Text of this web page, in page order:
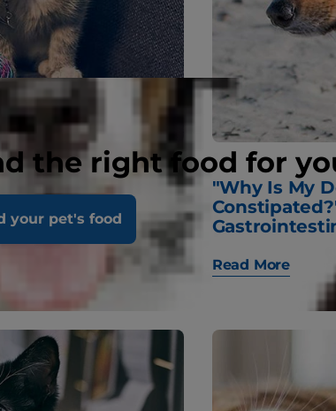
the right food for
your pet's food
and Looking
Kitten’s Teeth
"Why Is My
Read More